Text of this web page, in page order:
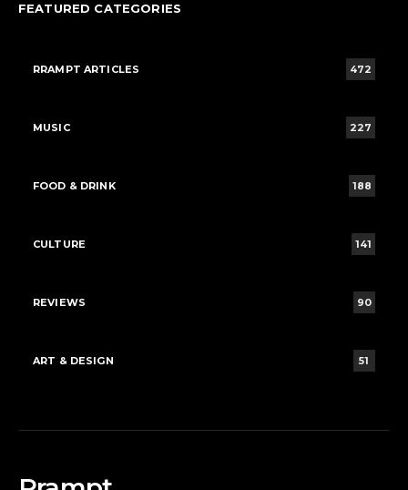
FEATURED CATEGORIES
RRAMPT ARTICLES 472
MUSIC 227
FOOD & DRINK 188
CULTURE 141
REVIEWS 90
ART & DESIGN 51